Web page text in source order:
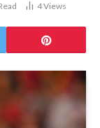
4Views